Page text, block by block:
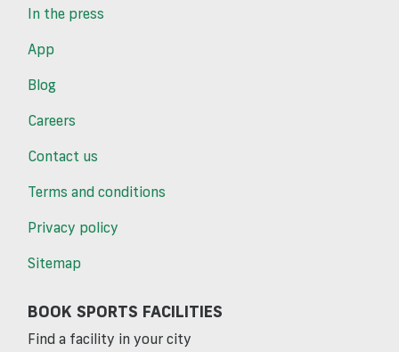
In the press
App
Blog
Careers
Contact us
Terms and conditions
Privacy policy
Sitemap
BOOK SPORTS FACILITIES
Find a facility in your city